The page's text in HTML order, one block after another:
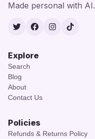
Made personal with AI.
TwitterFacebook
Instagram
TikTok
Explore
Search
Blog
About
Contact Us
Policies
Refunds & Returns Policy